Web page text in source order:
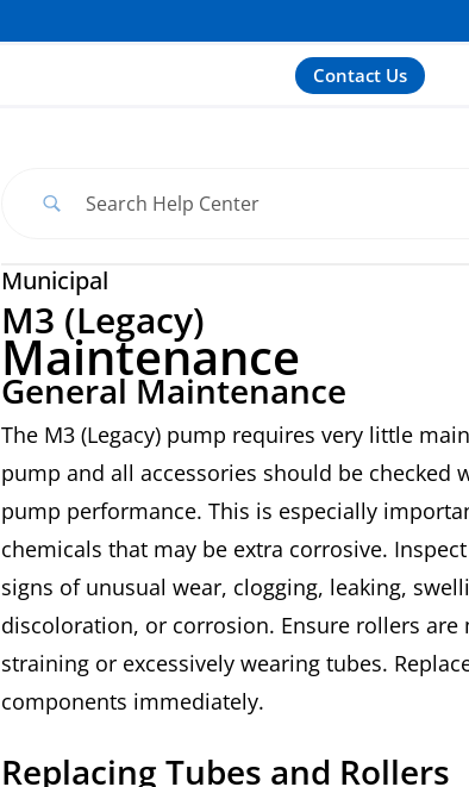
Contact Us
Municipal
M3 (Legacy)
Maintenance
General Maintenance
The M3 (Legacy) pump requires very little
pump and all accessories should be checked
pump performance. This is especially
chemicals that may be extra corrosive.
signs of unusual wear, clogging, leaking,
discoloration, or corrosion. Ensure rollers are
straining or excessively wearing tubes.
components immediately.
Replacing Tubes and Rollers